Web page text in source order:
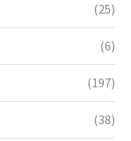
(25)
(6)
(197)
(38)